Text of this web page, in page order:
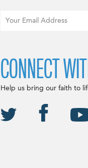
CONNECT
Help us bring our faith to